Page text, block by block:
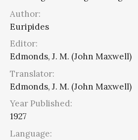
Author:
Euripides
Editor:
Edmonds, J. M. (John Maxwell)
Translator:
Edmonds, J. M. (John Maxwell)
Year Published:
1927
Language: